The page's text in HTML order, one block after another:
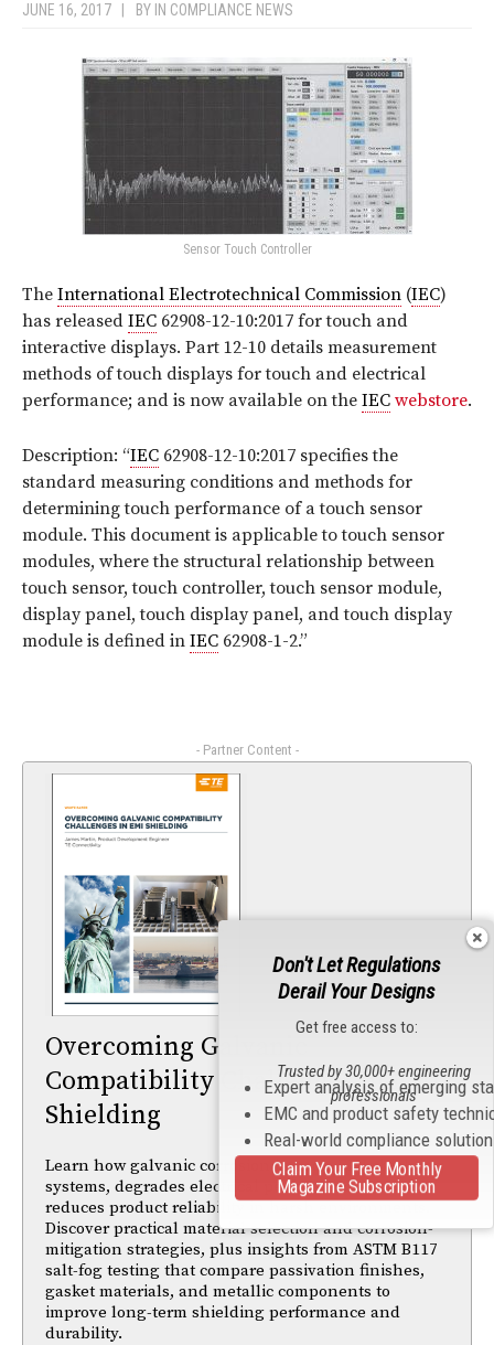
JUNE 16, 2017 BY IN COMPLIANCE NEWS
Sensor Touch Controller
The International Electrotechnical Commission (IEC)
has released IEC 62908-12-10:2017 for touch and
interactive displays. Part 12-10 details measurement
methods of touch displays for touch and electrical
performance; and is now available on the IEC webstore.
Description: “IEC 62908-12-10:2017 specifies the
standard measuring conditions and methods for
determining touch performance of a touch sensor
module. This document is applicable to touch sensor
modules, where the structural relationship between
touch sensor, touch controller, touch sensor module,
display panel, touch display panel, and touch display
module is defined in IEC 62908-1-2.”
- Partner Content -
Overcoming Galvanic
Compatibility Challenges in EMI
Shielding
Learn how galvanic corrosion impacts EMI shielding
systems, degrades electrical performance, and
reduces product reliability in harsh environments.
Discover practical material selection and corrosion-
mitigation strategies, plus insights from ASTM B117
salt-fog testing that compare passivation finishes,
gasket materials, and metallic components to
improve long-term shielding performance and
durability.
Don't Let Regulations
Derail Your Designs
Get free access to:
Expert analysis of emerging
EMC and product safety
Real-world compliance
Trusted by 30,000+ engineering
professionals
Claim Your Free Monthly
Magazine Subscription